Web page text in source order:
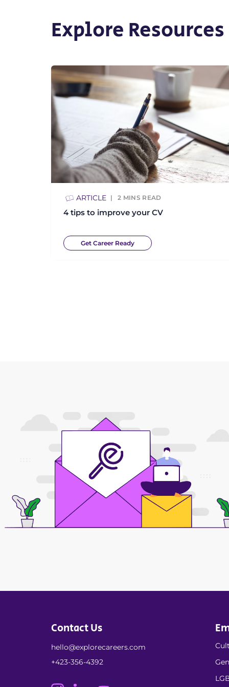
Explore Resources
ARTICLE 2 MINS READ
4 tips to improve your CV
Get Career Ready
Contact Us
hello@explorecareers.com
+423-356-4392